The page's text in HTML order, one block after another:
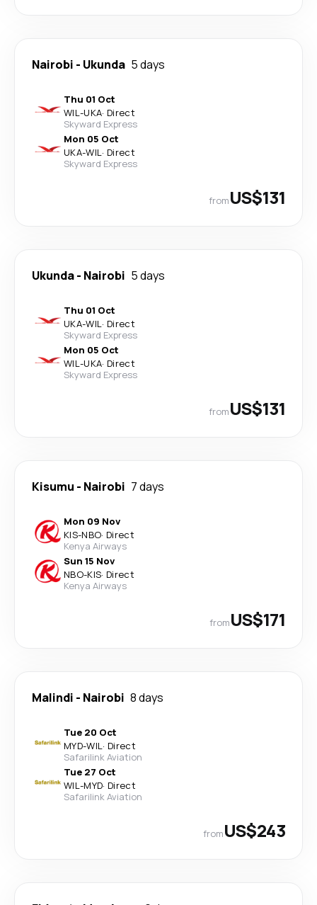
Nairobi - Ukunda 5 days
Thu 01 Oct
WIL-UKA· Direct
Skyward Express
Mon 05 Oct
UKA-WIL· Direct
Skyward Express
fromUS$131
Ukunda- Nairobi 5 days
Thu 01 Oct
UKA-WIL· Direct
Skyward Express
Mon 05 Oct
WIL-UKA· Direct
Skyward Express
fromUS$131
Kisumu - Nairobi 7 days
Mon 09 Nov
KIS-NBO· Direct
Kenya Airways
Sun 15 Nov
NBO-KIS· Direct
Kenya Airways
fromUS$171
Malindi - Nairobi 8 days
Tue 20 Oct
MYD-WIL· Direct
Safarilink Aviation
Tue 27 Oct
WIL-MYD· Direct
Safarilink Aviation
fromUS$243